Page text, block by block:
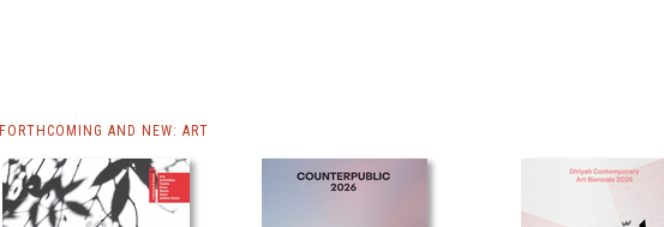
FORTHCOMING AND NEW: ART